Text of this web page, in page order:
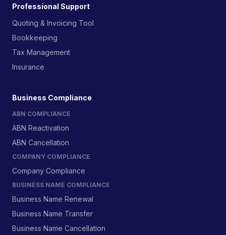
Professional Support
Quoting & Invoicing Tool
Bookkeeping
Tax Management
Insurance
Business Compliance
ABN COMPLIANCE
ABN Reactivation
ABN Cancellation
COMPANY COMPLIANCE
Company Compliance
BUSINESS NAME COMPLIANCE
Business Name Renewal
Business Name Transfer
Business Name Cancellation